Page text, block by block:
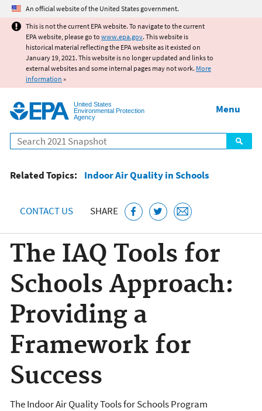
Jump to main content
An official website of the United States government.
This is not the current EPA website. To navigate to the current
EPA website, please go to www.epa.gov. This website is
historical material reflecting the EPA website as it existed on
January 19, 2021. This website is no longer updated and links to
external websites and some internal pages may not work. More
information »
United States
Environmental Protection
Agency
Search
Menu
Related Topics: Indoor Air Quality in Schools
CONTACT US SHARE
The IAQ Tools for
Schools Approach:
Providing a
Framework for
Success
The Indoor Air Quality Tools for Schools Program